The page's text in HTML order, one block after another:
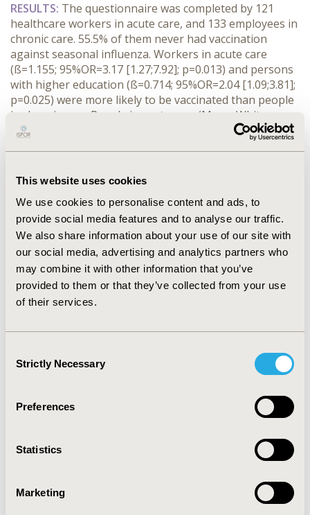
This website uses cookies
We use cookies to personalise content and ads, to
provide social media features and to analyse our traffic.
We also share information about your use of our site with
our social media, advertising and analytics partners who
may combine it with other information that you’ve
provided to them or that they’ve collected from your use
of their services.
Selection
Strictly Necessary
Preferences
Statistics
Marketing
RESULTS: The questionnaire was completed by 121
healthcare workers in acute care, and 133 employees in
chronic care. 55.5% of them never had vaccination
against seasonal influenza. Workers in acute care
(ß=1.155; 95%OR=3.17 [1.27;7.92]; p=0.013) and persons
with higher education (ß=0.714; 95%OR=2.04 [1.09;3.81];
p=0.025) were more likely to be vaccinated than people
in chronic care. People in acute care (Mann-Whitney
U=3509.500; p<0.001;) had hand disinfection more times
and wore mask ,(χ=32.668; p<0.05) protective gloves
frequently than people in chronic care. People in
a severe disease (Mann-Whitney U=1046.500; p<0.001),
therefore, according to them, they did not belong to a
group vulnerable to influenza (Mann-Whitney
U=1167.000; p<0.001).
CONCLUSIONS:
Education of professionals in chronic
care and information provision concerning specific and
nonspecific prevention against influenza to healthcare
2017-11, ISPOR Europe 2017, Glasgow, Scotland